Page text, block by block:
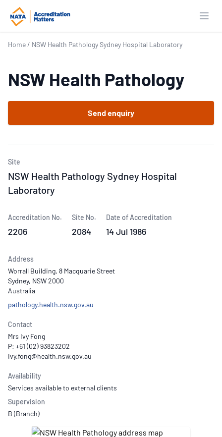
Home / NSW Health Pathology Sydney Hospital Laboratory
NSW Health Pathology
Send enquiry
Site
NSW Health Pathology Sydney Hospital
Laboratory
Accreditation No.
2206
Site No.
2084
Date of Accreditation
14 Jul 1986
Address
Worrall Building, 8 Macquarie Street
Sydney, NSW 2000
Australia
pathology.health.nsw.gov.au
Contact
Mrs Ivy Fong
P: +61 (02) 93823202
Availability
Services available to external clients
Supervision
B (Branch)